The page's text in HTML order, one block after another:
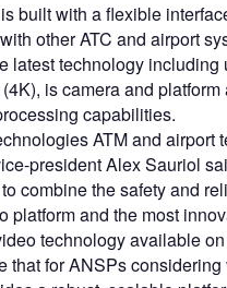
built with a flexible
other ATC and airport
latest technology including
is camera and platform
capabilities.
ATM and airport
president Alex Sauriol
combine the safety and
platform and the most
technology available
that for ANSPs